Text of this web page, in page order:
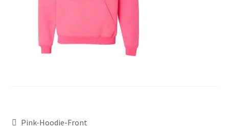
Pink-Hoodie-Front